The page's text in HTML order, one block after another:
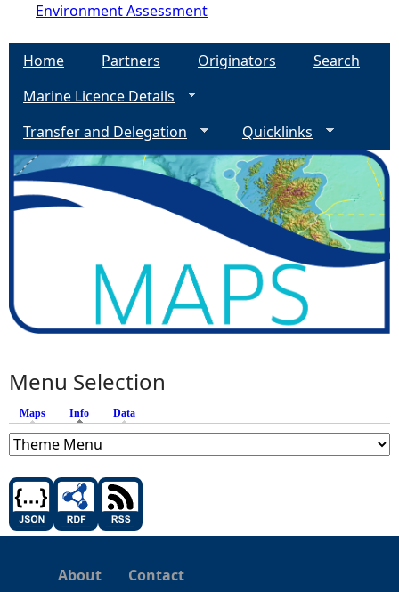
Environment Assessment
Home Partners Originators
Search
Marine Licence Details
Transfer and Delegation
Quicklinks
Menu Selection
Maps Info (active tab)
Data
About Contact